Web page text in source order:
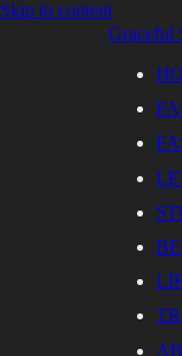
Skip to content
Graceful